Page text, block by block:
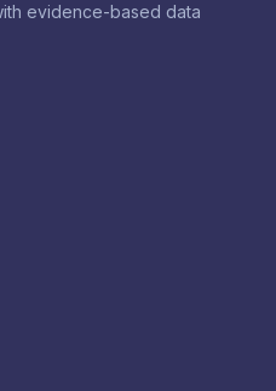
evidence-based data